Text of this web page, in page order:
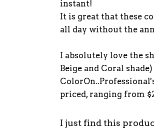
instant!
It is great that these
all day without the
I absolutely love the
Beige and Coral shade)
priced, ranging from
I just find this